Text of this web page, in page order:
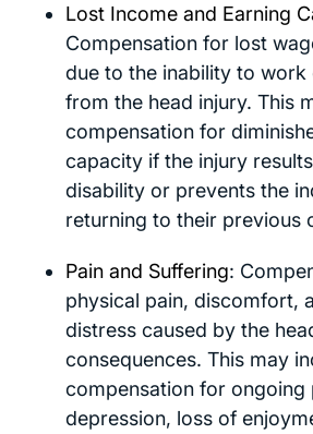
Lost Income and Earning
Compensation for lost
due to the inability to
from the head injury. This
compensation for
capacity if the injury
disability or prevents the
returning to their previous
Pain and Suffering:
physical pain, discomfort,
distress caused by the
consequences. This may
compensation for ongoing
depression, loss of